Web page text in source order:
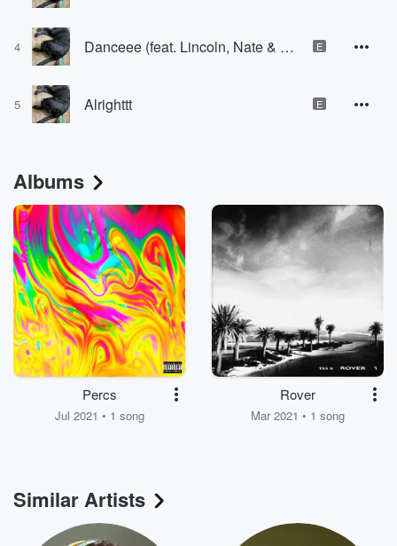
4 Danceee (feat. Lincoln, Nate & Kelso) E
5 Alrighttt E
Albums
Percs
Jul 2021 • 1 song
Rover
Mar 2021 • 1 song
Similar Artists